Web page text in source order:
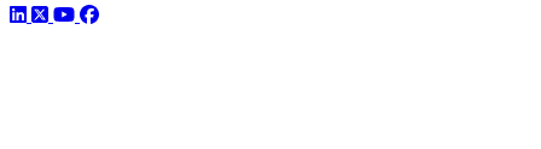
LinkedIn
TwitterYouTube
Facebook